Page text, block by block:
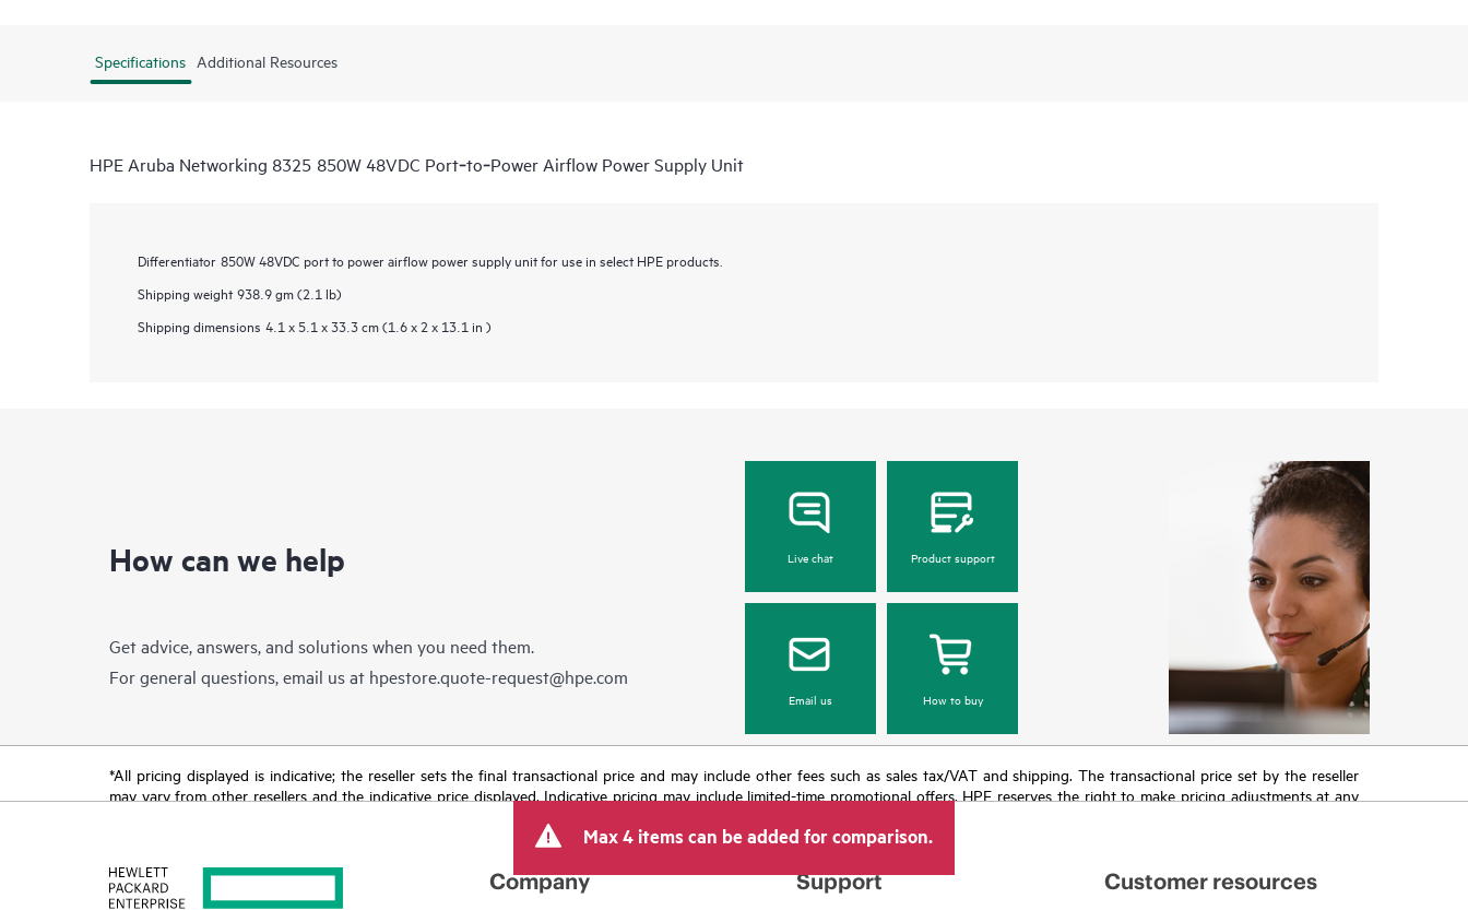
Specifications Additional Resources
HPE Aruba Networking 8325 850W 48VDC Port‑to‑Power Airflow Power Supply Unit
Differentiator 850W 48VDC port to power airflow power supply unit for use in select HPE products.
Shipping weight 938.9 gm (2.1 lb)
Shipping dimensions 4.1 x 5.1 x 33.3 cm (1.6 x 2 x 13.1 in )
How can we help
Get advice, answers, and solutions when you need them.
For general questions, email us at hpestore.quote-request@hpe.com
Live chat Product support
Email us How to buy
*All pricing displayed is indicative; the reseller sets the final transactional price and may include other fees such as sales tax/VAT and shipping. The transactional price set by the reseller
may vary from other resellers and the indicative price displayed. Indicative pricing may include limited-time promotional offers. HPE reserves the right to make pricing adjustments at any
Max 4 items can be added for comparison.
Company Support Customer resources